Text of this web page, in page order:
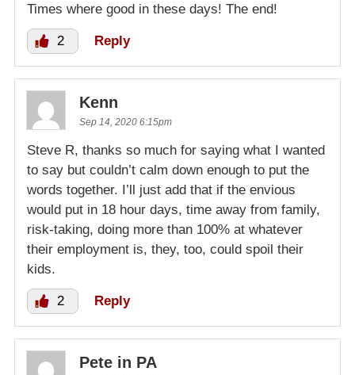
Times where good in these days! The end!
2 Reply
Kenn
Sep 14, 2020 6:15pm
Steve R, thanks so much for saying what I wanted
to say but couldn’t calm down enough to put the
words together. I’ll just add that if the envious
would put in 18 hour days, time away from family,
risk-taking, doing more than 100% at whatever
their employment is, they, too, could spoil their
kids.
2 Reply
Pete in PA